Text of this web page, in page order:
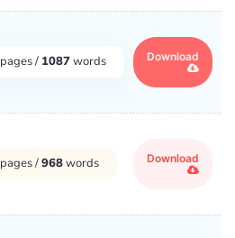
pages / 1087words Download
pages /968words Download